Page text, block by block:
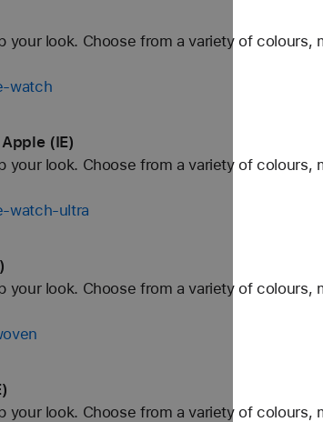
look. Choose from a variety of colours,
watch
(IE)
look. Choose from a variety of colours,
watch-ultra
look. Choose from a variety of colours,
look. Choose from a variety of colours,